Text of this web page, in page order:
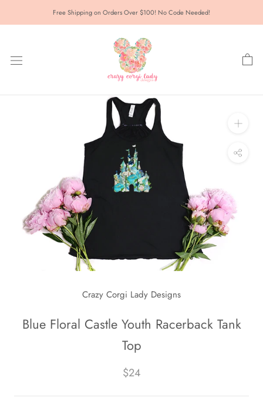
Free Shipping on Orders Over $100! No Code Needed!
Crazy Corgi Lady Designs
Blue Floral Castle Youth Racerback Tank
Top
$24